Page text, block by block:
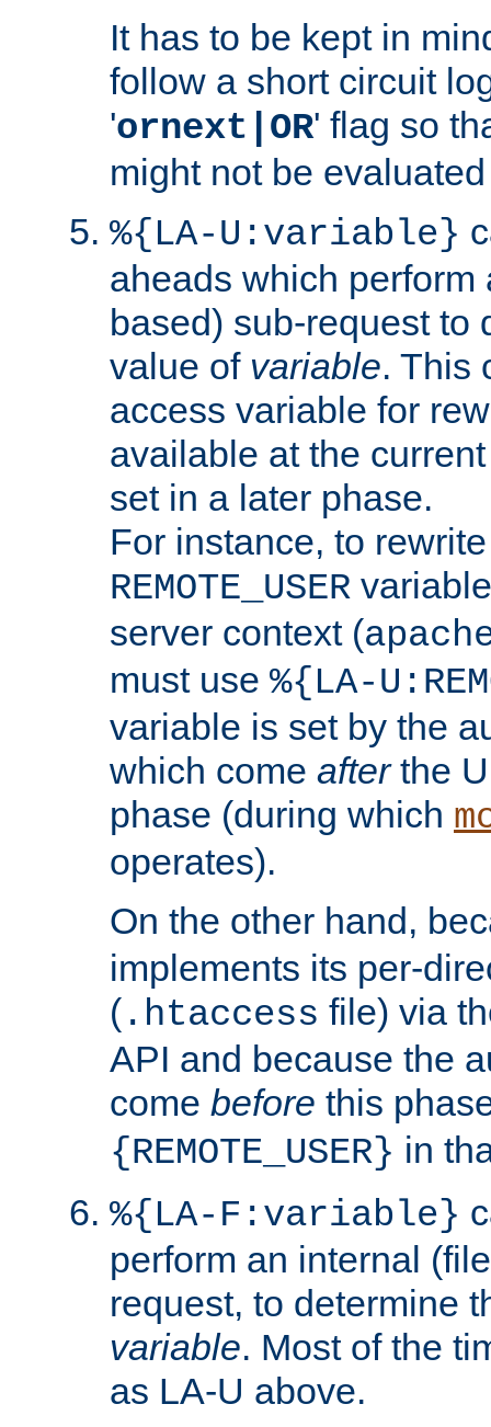
It has to be kept in
follow a short circuit
'ornext|OR' flag so
might not be
%{LA-U:variable}
aheads which perform
based) sub-request to
value of variable. This
access variable for
available at the
set in a later phase.
For instance, to
REMOTE_USER
server context (
must use %{LA-
variable is set by the
which come afterthe
phase (during which
operates).
On the other hand,
implements its per-
( .htaccess file) via
API and because the
come before this
{REMOTE_USER} in
%{LA-F:variable}
perform an internal
request, to determine
variable. Most of the
as LA-U above.